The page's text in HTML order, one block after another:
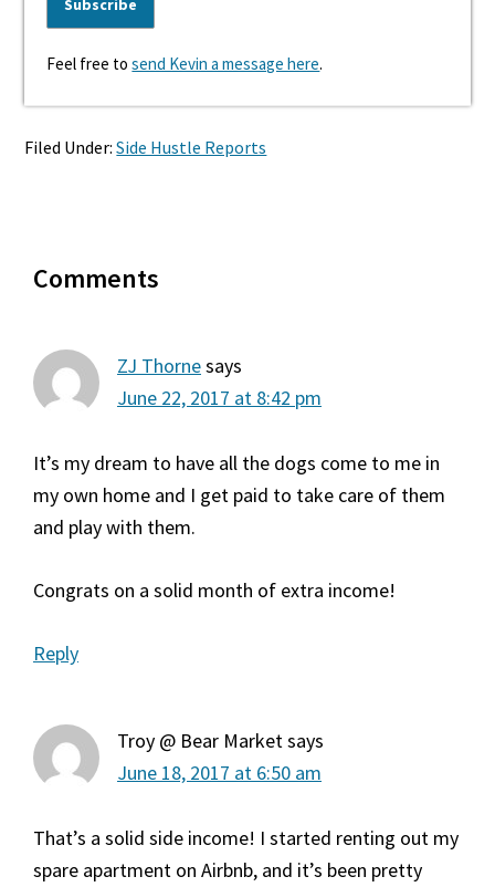
Feel free tosend Kevin a message here.
Filed Under:Side Hustle Reports
Interactions
Comments
ZJ Thornesays
June 22, 2017 at 8:42 pm
It’s my dream to have all the dogs come to me in
my own home and I get paid to take care of them
and play with them.
Congrats on a solid month of extra income!
Reply
Troy @ Bear Marketsays
June 18, 2017 at 6:50 am
That’s a solid side income! I started renting out my
spare apartment on Airbnb, and it’s been pretty